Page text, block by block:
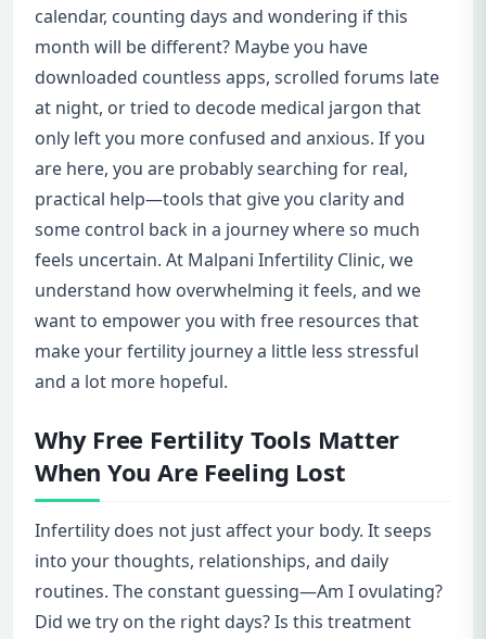
calendar, counting days and wondering if this
month will be different? Maybe you have
downloaded countless apps, scrolled forums late
at night, or tried to decode medical jargon that
only left you more confused and anxious. If you
are here, you are probably searching for real,
practical help—tools that give you clarity and
some control back in a journey where so much
feels uncertain. At Malpani Infertility Clinic, we
understand how overwhelming it feels, and we
want to empower you with free resources that
make your fertility journey a little less stressful
and a lot more hopeful.
Why Free Fertility Tools Matter
When You Are Feeling Lost
Infertility does not just affect your body. It seeps
into your thoughts, relationships, and daily
routines. The constant guessing—Am I ovulating?
Did we try on the right days? Is this treatment